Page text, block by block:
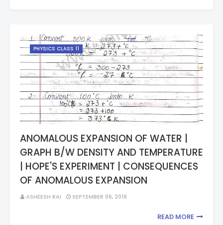
PHYSICS CLASS 11
ANOMALOUS EXPANSION OF WATER |
GRAPH B/W DENSITY AND TEMPERATURE
| HOPE'S EXPERIMENT | CONSEQUENCES
OF ANOMALOUS EXPANSION
ASHEESH RAI SEPTEMBER 06, 2019
READ MORE